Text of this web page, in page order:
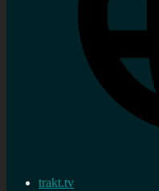
trakt.tv